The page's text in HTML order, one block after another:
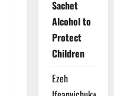
Sachet
Alcohol to
Protect
Children
Ezeh